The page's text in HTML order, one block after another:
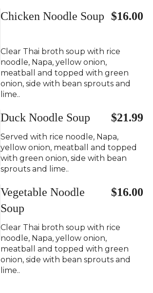
Chicken Noodle Soup $16.00
Clear Thai broth soup with rice
noodle, Napa, yellow onion,
meatball and topped with green
onion, side with bean sprouts and
lime..
Duck Noodle Soup $21.99
Served with rice noodle, Napa,
yellow onion, meatball and topped
with green onion, side with bean
sprouts and lime..
Vegetable Noodle
Soup
$16.00
Clear Thai broth soup with rice
noodle, Napa, yellow onion,
meatball and topped with green
onion, side with bean sprouts and
lime..